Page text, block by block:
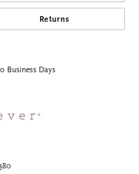
Returns
Business Days